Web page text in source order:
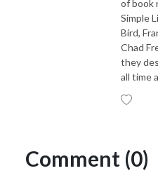
of book
Simple
Bird,
Chad
they
all time
Comment (0)